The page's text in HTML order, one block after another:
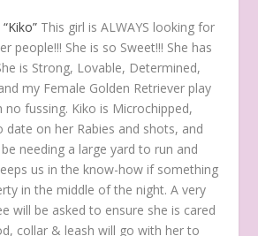
“Kiko” This girl is ALWAYS looking for
people!!! She is so Sweet!!! She has
is Strong, Lovable, Determined,
my Female Golden Retriever play
fussing. Kiko is Microchipped,
date on her Rabies and shots, and
needing a large yard to run and
us in the know-how if something
in the middle of the night. A very
will be asked to ensure she is cared
collar & leash will go with her to